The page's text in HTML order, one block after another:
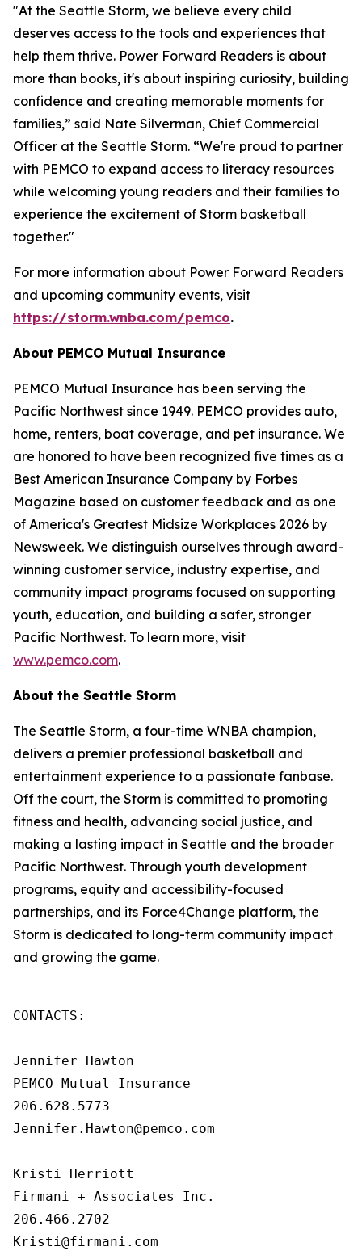
"At the Seattle Storm, we believe every child
deserves access to the tools and experiences that
help them thrive. Power Forward Readers is about
more than books, it's about inspiring curiosity, building
confidence and creating memorable moments for
families,” said Nate Silverman, Chief Commercial
Officer at the Seattle Storm. “We're proud to partner
with PEMCO to expand access to literacy resources
while welcoming young readers and their families to
experience the excitement of Storm basketball
together."
For more information about Power Forward Readers
and upcoming community events, visit
https://storm.wnba.com/pemco.
About PEMCO Mutual Insurance
PEMCO Mutual Insurance has been serving the
Pacific Northwest since 1949. PEMCO provides auto,
home, renters, boat coverage, and pet insurance. We
are honored to have been recognized five times as a
Best American Insurance Company by Forbes
Magazine based on customer feedback and as one
of America's Greatest Midsize Workplaces 2026 by
Newsweek. We distinguish ourselves through award-
winning customer service, industry expertise, and
community impact programs focused on supporting
youth, education, and building a safer, stronger
Pacific Northwest. To learn more, visit
www.pemco.com.
About the Seattle Storm
The Seattle Storm, a four-time WNBA champion,
delivers a premier professional basketball and
entertainment experience to a passionate fanbase.
Off the court, the Storm is committed to promoting
fitness and health, advancing social justice, and
making a lasting impact in Seattle and the broader
Pacific Northwest. Through youth development
programs, equity and accessibility-focused
partnerships, and its Force4Change platform, the
Storm is dedicated to long-term community impact
and growing the game.
CONTACTS:
Jennifer Hawton
PEMCO Mutual Insurance
206.628.5773
Jennifer.Hawton@pemco.com
Kristi Herriott
Firmani + Associates Inc.
206.466.2702
Kristi@firmani.com